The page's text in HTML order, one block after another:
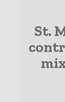
St.